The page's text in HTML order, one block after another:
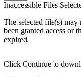
Inaccessible Files
The selected file(s) may
been granted access or
expired.
Click Continue to